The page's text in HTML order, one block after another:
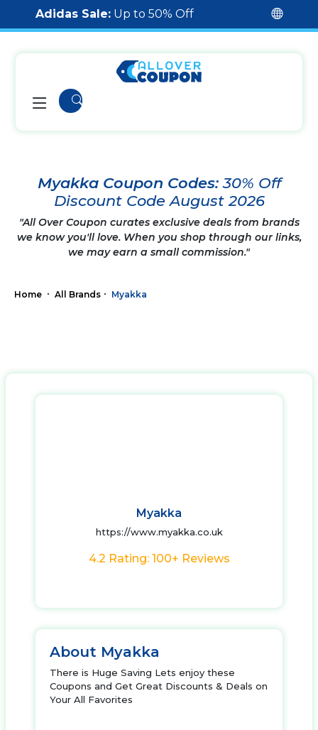
Adidas Sale: Up to 50% Off
Myakka Coupon Codes:30% Off
Discount Code August 2026
"All Over Coupon curates exclusive deals from brands
we know you'll love. When you shop through our links,
we may earn a small commission."
Home All Brands Myakka
Myakka
https://www.myakka.co.uk
4.2 Rating: 100+ Reviews
About Myakka
There is Huge Saving Lets enjoy these
Coupons and Get Great Discounts & Deals on
Your All Favorites